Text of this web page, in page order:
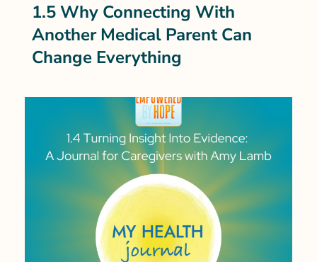
1.5 Why Connecting With
Another Medical Parent Can
Change Everything